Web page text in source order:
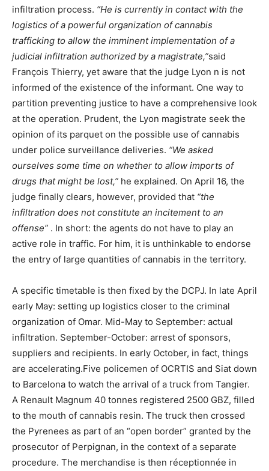
infiltration process. “He is currently in contact with the
logistics of a powerful organization of cannabis
trafficking to allow the imminent implementation of a
judicial infiltration authorized by a magistrate,”said
François Thierry, yet aware that the judge Lyon n is not
informed of the existence of the informant. One way to
partition preventing justice to have a comprehensive look
at the operation. Prudent, the Lyon magistrate seek the
opinion of its parquet on the possible use of cannabis
under police surveillance deliveries. “We asked
ourselves some time on whether to allow imports of
drugs that might be lost,” he explained. On April 16, the
judge finally clears, however, provided that “the
infiltration does not constitute an incitement to an
offense” . In short: the agents do not have to play an
active role in traffic. For him, it is unthinkable to endorse
the entry of large quantities of cannabis in the territory.
A specific timetable is then fixed by the DCPJ. In late April
early May: setting up logistics closer to the criminal
organization of Omar. Mid-May to September: actual
infiltration. September-October: arrest of sponsors,
suppliers and recipients. In early October, in fact, things
are accelerating.Five policemen of OCRTIS and Siat down
to Barcelona to watch the arrival of a truck from Tangier.
A Renault Magnum 40 tonnes registered 2500 GBZ, filled
to the mouth of cannabis resin. The truck then crossed
the Pyrenees as part of an “open border” granted by the
prosecutor of Perpignan, in the context of a separate
procedure. The merchandise is then réceptionnée in